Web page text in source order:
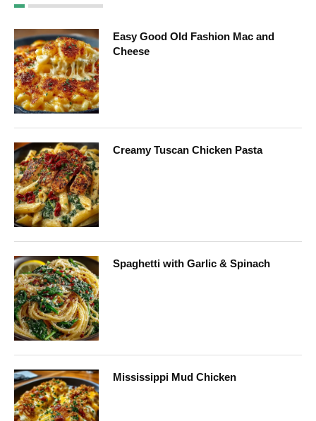
Easy Good Old Fashion Mac and
Cheese
Creamy Tuscan Chicken Pasta
Spaghetti with Garlic & Spinach
Mississippi Mud Chicken